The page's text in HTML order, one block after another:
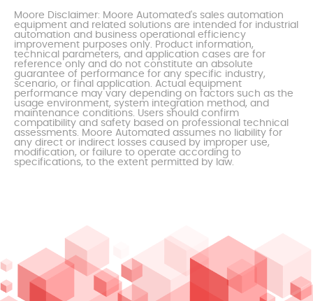
Moore Disclaimer: Moore Automated's sales automation
equipment and related solutions are intended for industrial
automation and business operational efficiency
improvement purposes only. Product information,
technical parameters, and application cases are for
reference only and do not constitute an absolute
guarantee of performance for any specific industry,
scenario, or final application. Actual equipment
performance may vary depending on factors such as the
usage environment, system integration method, and
maintenance conditions. Users should confirm
compatibility and safety based on professional technical
assessments. Moore Automated assumes no liability for
any direct or indirect losses caused by improper use,
modification, or failure to operate according to
specifications, to the extent permitted by law.